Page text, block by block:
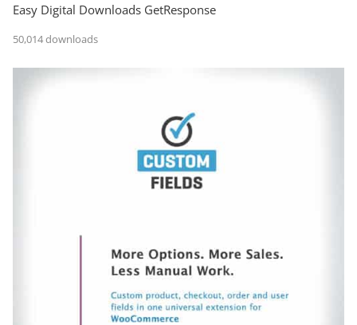
Easy Digital Downloads GetResponse
50,014 downloads